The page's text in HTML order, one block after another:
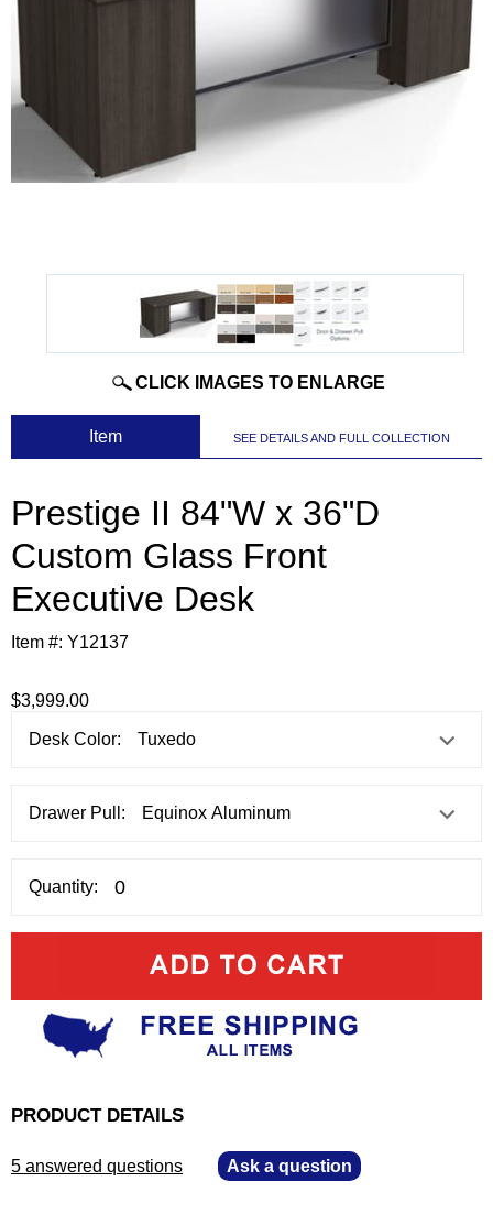
CLICK IMAGES TO ENLARGE
Item SEE DETAILS AND FULL COLLECTION
Prestige II 84"W x 36"D
Custom Glass Front
Executive Desk
Item #: Y12137
$3,999.00
Desk Color:
Drawer Pull:
Quantity:
PRODUCT DETAILS
5 answered questions Ask a question